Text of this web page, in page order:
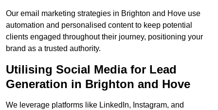
Our email marketing strategies in Brighton and Hove use
automation and personalised content to keep potential
clients engaged throughout their journey, positioning your
brand as a trusted authority.
Utilising Social Media for Lead
Generation in Brighton and Hove
We leverage platforms like LinkedIn, Instagram, and